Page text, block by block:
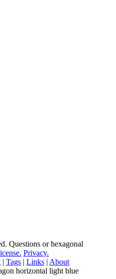
Questions or hexagonal
Privacy.
| Tags | Links | About